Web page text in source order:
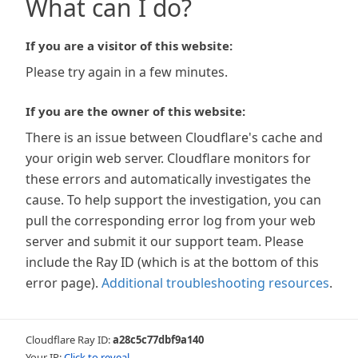
What can I do?
If you are a visitor of this website:
Please try again in a few minutes.
If you are the owner of this website:
There is an issue between Cloudflare's cache and
your origin web server. Cloudflare monitors for
these errors and automatically investigates the
cause. To help support the investigation, you can
pull the corresponding error log from your web
server and submit it our support team. Please
include the Ray ID (which is at the bottom of this
error page). Additional troubleshooting resources.
Cloudflare Ray ID:a28c5c77dbf9a140